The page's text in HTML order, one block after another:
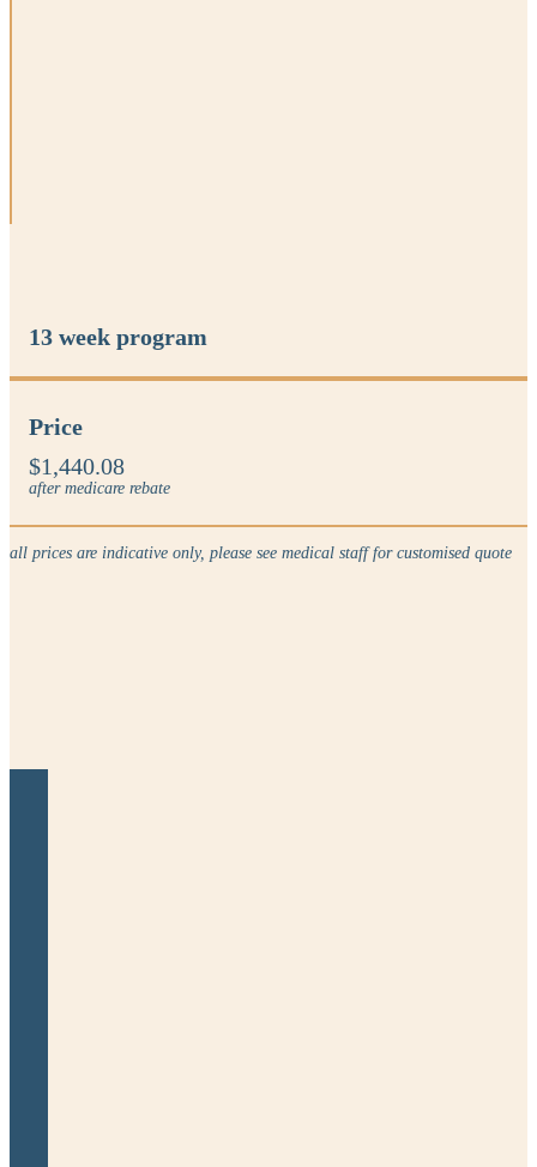
13 week program
Price
$1,440.08
after medicare rebate
all prices are indicative only, please see medical staff for customised quote